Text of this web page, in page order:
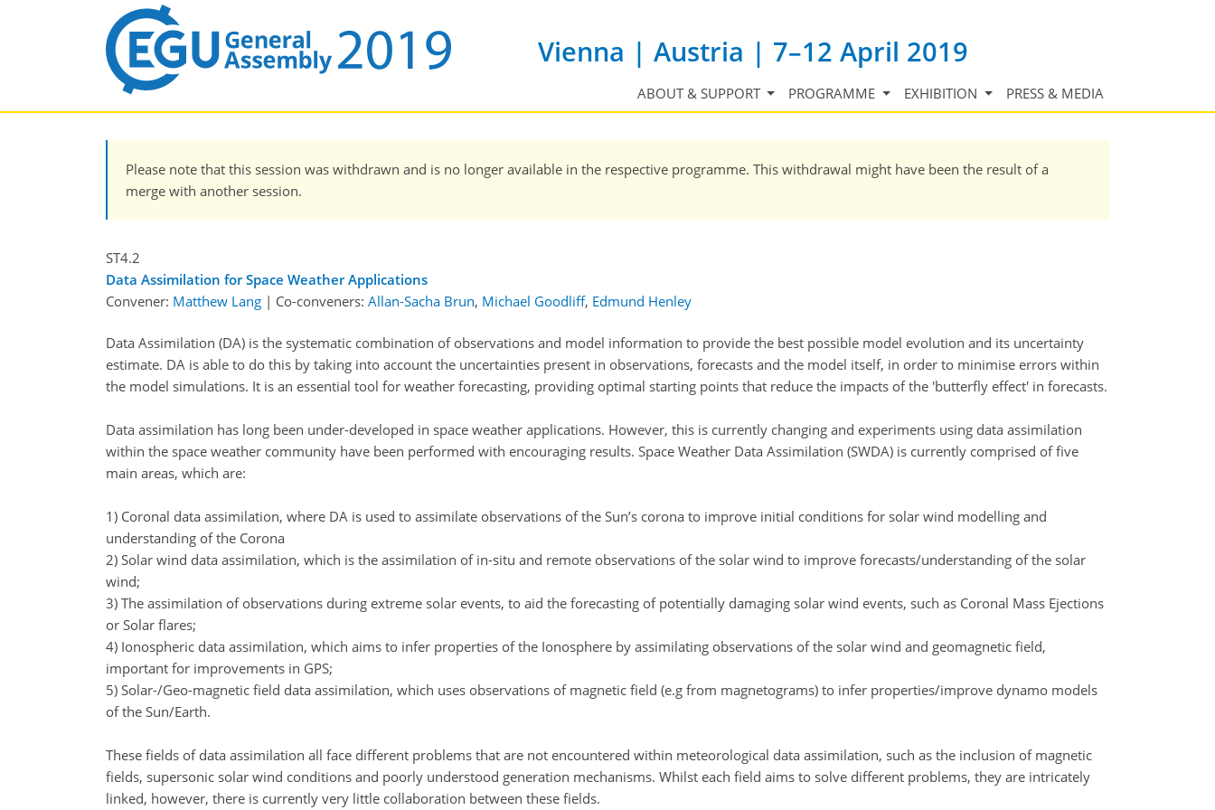
Vienna | Austria | 7–12 April 2019
ABOUT & SUPPORT PROGRAMME EXHIBITION PRESS & MEDIA
Please note that this session was withdrawn and is no longer available in the respective programme. This withdrawal might have been the result of a
merge with another session.
ST4.2
Data Assimilation for Space Weather Applications
Convener: Matthew Lang | Co-conveners: Allan-Sacha Brun, Michael Goodliff, Edmund Henley
Data Assimilation (DA) is the systematic combination of observations and model information to provide the best possible model evolution and its uncertainty
estimate. DA is able to do this by taking into account the uncertainties present in observations, forecasts and the model itself, in order to minimise errors within
the model simulations. It is an essential tool for weather forecasting, providing optimal starting points that reduce the impacts of the 'butterfly effect' in forecasts.
Data assimilation has long been under-developed in space weather applications. However, this is currently changing and experiments using data assimilation
within the space weather community have been performed with encouraging results. Space Weather Data Assimilation (SWDA) is currently comprised of five
main areas, which are:
1) Coronal data assimilation, where DA is used to assimilate observations of the Sun’s corona to improve initial conditions for solar wind modelling and
understanding of the Corona
2) Solar wind data assimilation, which is the assimilation of in-situ and remote observations of the solar wind to improve forecasts/understanding of the solar
wind;
3) The assimilation of observations during extreme solar events, to aid the forecasting of potentially damaging solar wind events, such as Coronal Mass Ejections
or Solar flares;
4) Ionospheric data assimilation, which aims to infer properties of the Ionosphere by assimilating observations of the solar wind and geomagnetic field,
important for improvements in GPS;
5) Solar-/Geo-magnetic field data assimilation, which uses observations of magnetic field (e.g from magnetograms) to infer properties/improve dynamo models
of the Sun/Earth.
These fields of data assimilation all face different problems that are not encountered within meteorological data assimilation, such as the inclusion of magnetic
fields, supersonic solar wind conditions and poorly understood generation mechanisms. Whilst each field aims to solve different problems, they are intricately
linked, however, there is currently very little collaboration between these fields.